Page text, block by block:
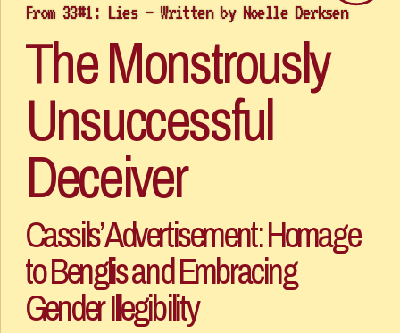
From 33#1: Lies – Written by Noelle Derksen
The Monstrously
Unsuccessful
Deceiver
Cassils’ Advertisement: Homage
to Benglis and Embracing
Gender Illegibility